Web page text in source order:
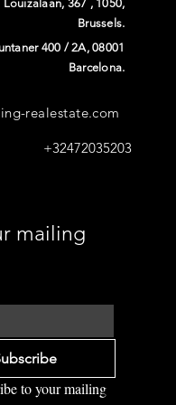
Louizalaan, 367 , 1050,
Brussels.
400 / 2A, 08001
Barcelona.
realestate.com
+32472035203
mailing
to your mailing